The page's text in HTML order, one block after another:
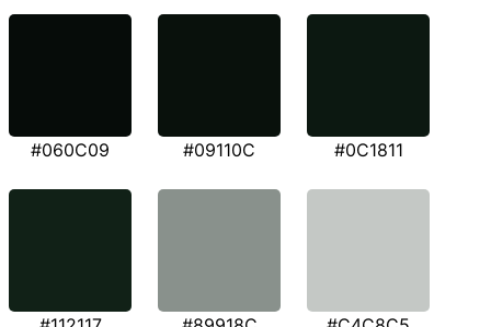
#060C09 #09110C #0C1811